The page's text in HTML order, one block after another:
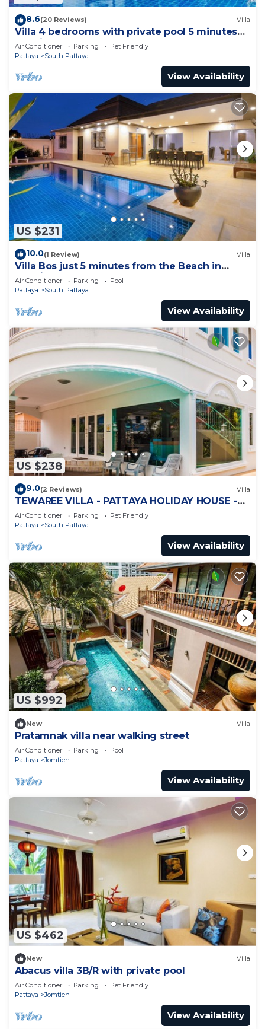
8.6(20 Reviews) Villa
Villa 4 bedrooms with private pool 5 minutes
Walking Street and beaches
Air Conditioner Parking
Pet Friendly
Pattaya
South Pattaya
View Availability
US $231
10.0(1 Review) Villa
Villa Bos just 5 minutes from the Beach in
Jomtien
Air Conditioner Parking
Pool
Pattaya
South Pattaya
View Availability
US $238
9.0(2 Reviews) Villa
TEWAREE VILLA - PATTAYA HOLIDAY HOUSE -
WALKING STREET
Air Conditioner Parking
Pet Friendly
Pattaya
South Pattaya
View Availability
US $992
New Villa
Pratamnak villa near walking street
Air Conditioner Parking
Pool
Pattaya
Jomtien
View Availability
US $462
New Villa
Abacus villa 3B/R with private pool
Air Conditioner Parking
Pet Friendly
Pattaya
Jomtien
View Availability